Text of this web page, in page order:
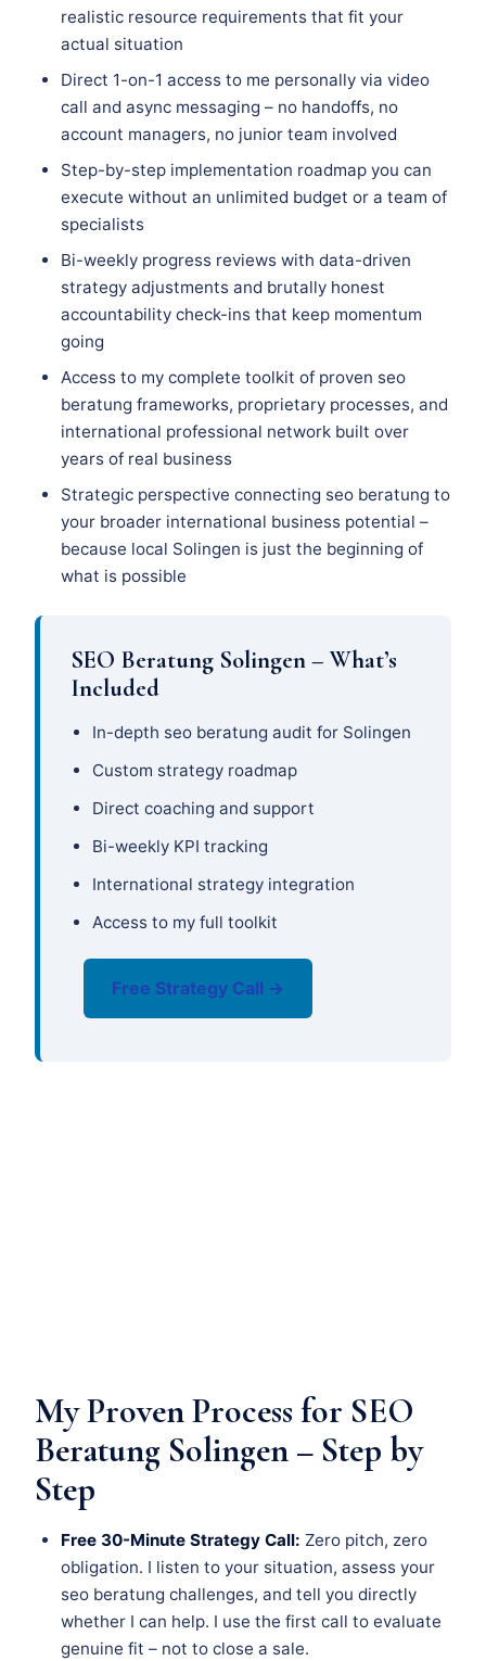
realistic resource requirements that fit your
actual situation
Direct 1-on-1 access to me personally via video
call and async messaging – no handoffs, no
account managers, no junior team involved
Step-by-step implementation roadmap you can
execute without an unlimited budget or a team of
specialists
Bi-weekly progress reviews with data-driven
strategy adjustments and brutally honest
accountability check-ins that keep momentum
going
Access to my complete toolkit of proven seo
beratung frameworks, proprietary processes, and
international professional network built over
years of real business
Strategic perspective connecting seo beratung to
your broader international business potential –
because local Solingen is just the beginning of
what is possible
SEO Beratung Solingen – What’s
Included
In-depth seo beratung audit for Solingen
Custom strategy roadmap
Direct coaching and support
Bi-weekly KPI tracking
International strategy integration
Access to my full toolkit
Free Strategy Call →
My Proven Process for SEO
Beratung Solingen – Step by
Step
Free 30-Minute Strategy Call: Zero pitch, zero
obligation. I listen to your situation, assess your
seo beratung challenges, and tell you directly
whether I can help. I use the first call to evaluate
genuine fit – not to close a sale.